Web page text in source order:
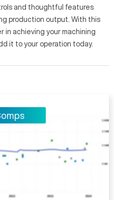
and thoughtful features
production output. With this
in achieving your machining
it to your operation today.